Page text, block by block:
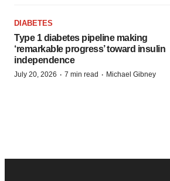
DIABETES
Type 1 diabetes pipeline making
‘remarkable progress’ toward insulin
independence
July 20, 2026 · 7 min read · Michael Gibney